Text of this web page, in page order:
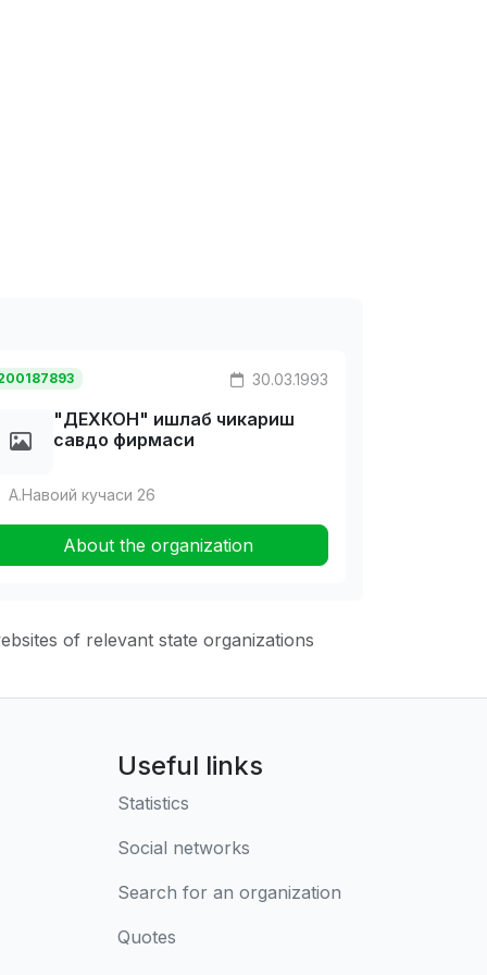
30.03.1993
"ДЕХКОH" ишлаб чикариш
савдо фирмаси
А.Навоий кучаси 26
About the organization
of relevant state organizations
Useful links
Statistics
Social networks
Search for an organization
Quotes